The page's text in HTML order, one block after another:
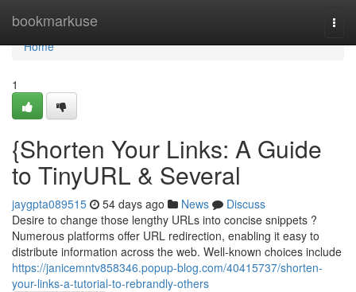
bookmarkuse
Home
Home
1
{Shorten Your Links: A Guide
to TinyURL & Several
jaygpta089515 54 days ago News
Discuss
Desire to change those lengthy URLs into concise snippets ?
Numerous platforms offer URL redirection, enabling it easy to
distribute information across the web. Well-known choices include
https://janicemntv858346.popup-blog.com/40415737/shorten-
your-links-a-tutorial-to-rebrandly-others